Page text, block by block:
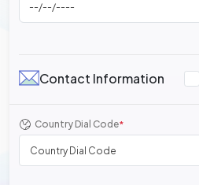
Contact Information
Country Dial Code*
Country Dial Code